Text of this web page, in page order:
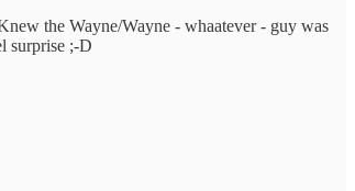
the Wayne/Wayne - whaatever - guy was
surprise ;-D